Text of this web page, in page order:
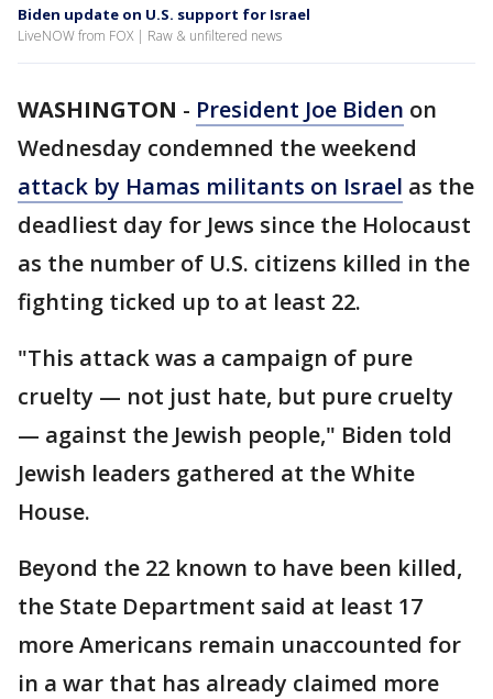
Biden update on U.S. support for Israel
LiveNOW from FOX | Raw & unfiltered news
WASHINGTON - President Joe Biden on
Wednesday condemned the weekend
attack by Hamas militants on Israel as the
deadliest day for Jews since the Holocaust
as the number of U.S. citizens killed in the
fighting ticked up to at least 22.
"This attack was a campaign of pure
cruelty — not just hate, but pure cruelty
— against the Jewish people," Biden told
Jewish leaders gathered at the White
House.
Beyond the 22 known to have been killed,
the State Department said at least 17
more Americans remain unaccounted for
in a war that has already claimed more